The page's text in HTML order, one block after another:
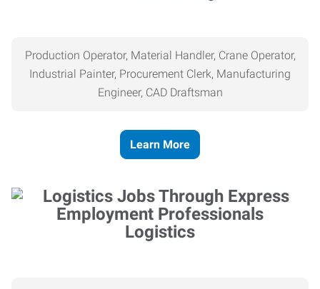
Production Operator, Material Handler, Crane Operator,
Industrial Painter, Procurement Clerk, Manufacturing
Engineer, CAD Draftsman
Learn More
Logistics